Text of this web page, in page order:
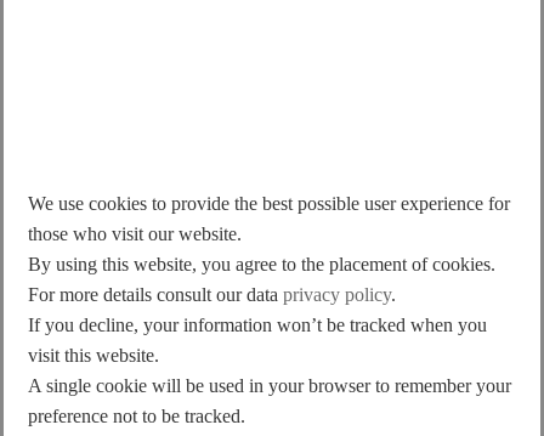
Controller & Drive
ZIP
2025-07-03
We use cookies to provide the best possible user experience for
those who visit our website.
By using this website, you agree to the placement of cookies.
For more details consult our data privacy policy.
If you decline, your information won’t be tracked when you
visit this website.
A single cookie will be used in your browser to remember your
preference not to be tracked.